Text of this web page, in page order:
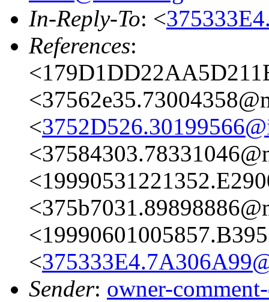
In-Reply-To: <
References:
<
<
Sender: owner-